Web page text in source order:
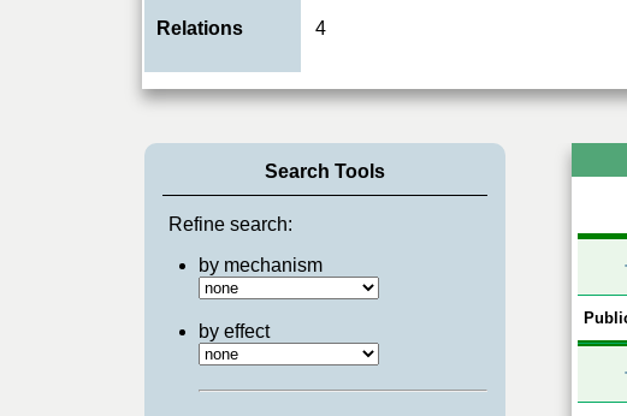
Relations 4
Search Tools
Refine search:
by mechanism
by effect